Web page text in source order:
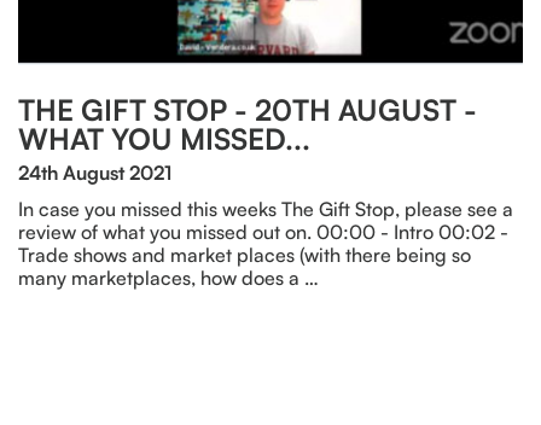
THE GIFT STOP - 20TH AUGUST -
WHAT YOU MISSED...
24th August 2021
In case you missed this weeks The Gift Stop, please see a
review of what you missed out on. 00:00 - Intro 00:02 -
Trade shows and market places (with there being so
many marketplaces, how does a …